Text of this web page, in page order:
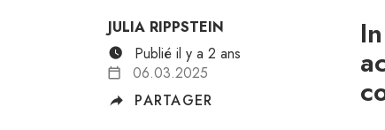
JULIA RIPPSTEIN
Publié il y a 2 ans
06.03.2025
PARTAGER